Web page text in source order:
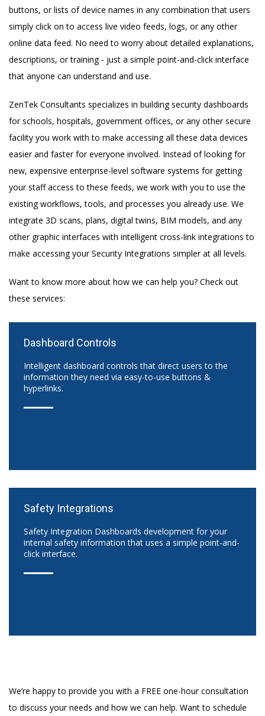
buttons, or lists of device names in any combination that users
simply click on to access live video feeds, logs, or any other
online data feed. No need to worry about detailed explanations,
descriptions, or training - just a simple point-and-click interface
that anyone can understand and use.
ZenTek Consultants specializes in building security dashboards
for schools, hospitals, government offices, or any other secure
facility you work with to make accessing all these data devices
easier and faster for everyone involved. Instead of looking for
new, expensive enterprise-level software systems for getting
your staff access to these feeds, we work with you to use the
existing workflows, tools, and processes you already use. We
integrate 3D scans, plans, digital twins, BIM models, and any
other graphic interfaces with intelligent cross-link integrations to
make accessing your Security Integrations simpler at all levels.
Want to know more about how we can help you? Check out
these services:
Dashboard Controls
Intelligent dashboard controls that direct users to the
information they need via easy-to-use buttons &
hyperlinks.
Safety Integrations
Safety Integration Dashboards development for your
internal safety information that uses a simple point-and-
click interface.
We’re happy to provide you with a FREE one-hour consultation
to discuss your needs and how we can help. Want to schedule